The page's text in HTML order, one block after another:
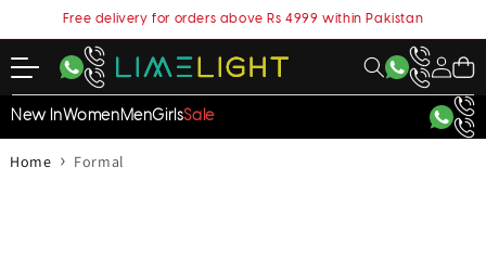
Free delivery for orders above Rs 4999 within Pakistan
My
Account
Cart
New InWomenMenGirlsSale
Home › Formal